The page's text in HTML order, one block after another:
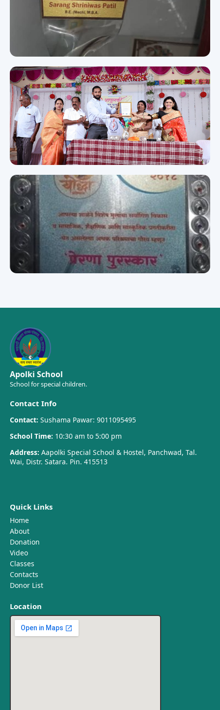
Apolki School
School for special children.
Contact Info
Contact: Sushama Pawar: 9011095495
School Time: 10:30 am to 5:00 pm
Address: Aapolki Special School & Hostel, Panchwad, Tal.
Wai, Distr. Satara. Pin. 415513
Quick Links
Home
About
Donation
Video
Classes
Contacts
Donor List
Location